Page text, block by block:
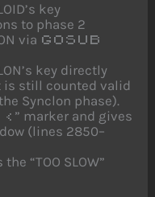
key
to phase 2
via GOSUB
key directly
is still counted valid
Synclon phase).
” marker and gives
(lines 2850–
“TOO SLOW”